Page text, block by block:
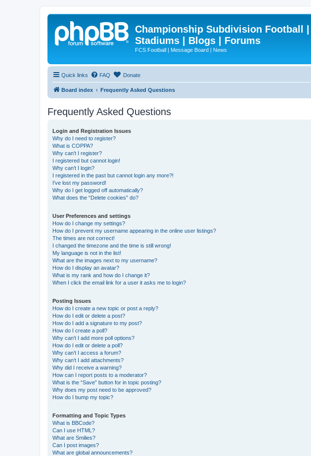
Championship Subdivision Football |
Stadiums | Blogs | Forums
FCS Football | Message Board | News
Quick links FAQ Donate
Board index Frequently Asked Questions
Frequently Asked Questions
Login and Registration Issues
Why do I need to register?
What is COPPA?
Why can’t I register?
I registered but cannot login!
Why can’t I login?
I registered in the past but cannot login any more?!
I’ve lost my password!
Why do I get logged off automatically?
What does the “Delete cookies” do?
User Preferences and settings
How do I change my settings?
How do I prevent my username appearing in the online user listings?
The times are not correct!
I changed the timezone and the time is still wrong!
My language is not in the list!
What are the images next to my username?
How do I display an avatar?
What is my rank and how do I change it?
When I click the email link for a user it asks me to login?
Posting Issues
How do I create a new topic or post a reply?
How do I edit or delete a post?
How do I add a signature to my post?
How do I create a poll?
Why can’t I add more poll options?
How do I edit or delete a poll?
Why can’t I access a forum?
Why can’t I add attachments?
Why did I receive a warning?
How can I report posts to a moderator?
What is the “Save” button for in topic posting?
Why does my post need to be approved?
How do I bump my topic?
Formatting and Topic Types
What is BBCode?
Can I use HTML?
What are Smilies?
Can I post images?
What are global announcements?